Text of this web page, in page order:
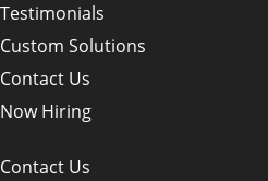
Testimonials
Custom Solutions
Contact Us
Now Hiring
Contact Us